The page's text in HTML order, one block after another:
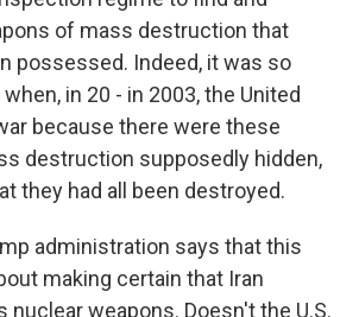
of mass destruction that
possessed. Indeed, it was so
in 20 - in 2003, the United
because there were these
destruction supposedly hidden,
they had all been destroyed.
administration says that this
making certain that Iran
weapons. Doesn't the U.S.